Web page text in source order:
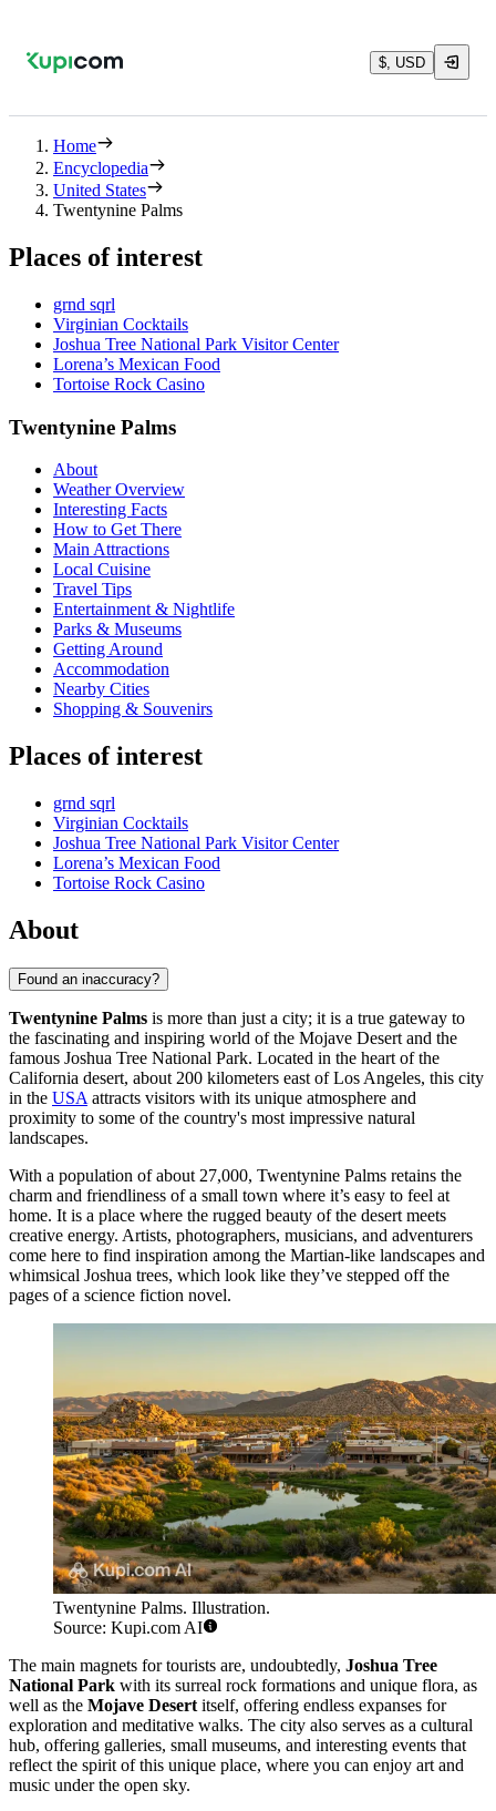
$, USD
Home
Encyclopedia
United States
Twentynine Palms
Places of interest
grnd sqrl
Virginian Cocktails
Joshua Tree National Park Visitor Center
Lorena’s Mexican Food
Tortoise Rock Casino
Twentynine Palms
About
Weather Overview
Interesting Facts
How to Get There
Main Attractions
Local Cuisine
Travel Tips
Entertainment & Nightlife
Parks & Museums
Getting Around
Accommodation
Nearby Cities
Shopping & Souvenirs
Places of interest
grnd sqrl
Virginian Cocktails
Joshua Tree National Park Visitor Center
Lorena’s Mexican Food
Tortoise Rock Casino
About
Found an inaccuracy?
Twentynine Palms is more than just a city; it is a true gateway to
the fascinating and inspiring world of the Mojave Desert and the
famous Joshua Tree National Park. Located in the heart of the
California desert, about 200 kilometers east of Los Angeles, this city
in the USA attracts visitors with its unique atmosphere and
proximity to some of the country's most impressive natural
landscapes.
With a population of about 27,000, Twentynine Palms retains the
charm and friendliness of a small town where it’s easy to feel at
home. It is a place where the rugged beauty of the desert meets
creative energy. Artists, photographers, musicians, and adventurers
come here to find inspiration among the Martian-like landscapes and
whimsical Joshua trees, which look like they’ve stepped off the
pages of a science fiction novel.
Twentynine Palms. Illustration.
Source: Kupi.com AI
The main magnets for tourists are, undoubtedly, Joshua Tree
National Park with its surreal rock formations and unique flora, as
well as the Mojave Desert itself, offering endless expanses for
exploration and meditative walks. The city also serves as a cultural
hub, offering galleries, small museums, and interesting events that
reflect the spirit of this unique place, where you can enjoy art and
music under the open sky.